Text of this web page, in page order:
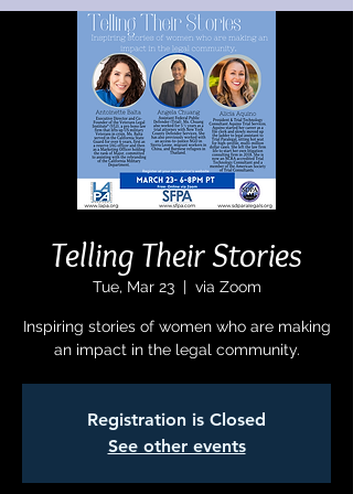
Telling Their Stories
Tue, Mar 23
  |
via Zoom
Inspiring stories of women who are making
an impact in the legal community.
Registration is Closed
See other events